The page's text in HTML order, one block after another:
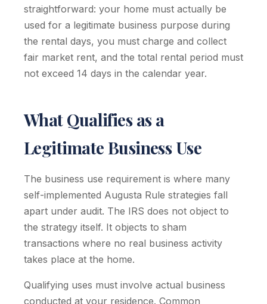
straightforward: your home must actually be
used for a legitimate business purpose during
the rental days, you must charge and collect
fair market rent, and the total rental period must
not exceed 14 days in the calendar year.
What Qualifies as a
Legitimate Business Use
The business use requirement is where many
self-implemented Augusta Rule strategies fall
apart under audit. The IRS does not object to
the strategy itself. It objects to sham
transactions where no real business activity
takes place at the home.
Qualifying uses must involve actual business
conducted at your residence. Common